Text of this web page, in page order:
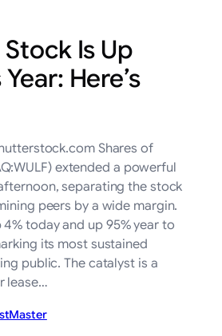
Is Up
Here’s
Shares of
extended a powerful
separating the stock
peers by a wide margin.
4% today and up 95% year to
its most sustained
public. The catalyst is a
lease…